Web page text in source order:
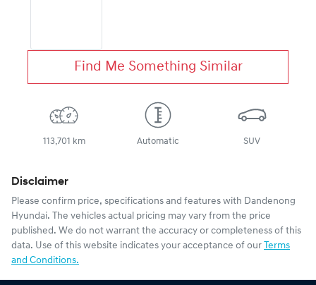
Find Me Something Similar
113,701 km Automatic SUV
Disclaimer
Please confirm price, specifications and features with Dandenong
Hyundai. The vehicles actual pricing may vary from the price
published. We do not warrant the accuracy or completeness of this
data. Use of this website indicates your acceptance of our Terms
and Conditions.